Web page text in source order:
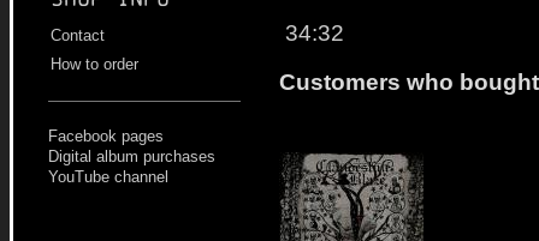
Contact
How to order
Facebook pages
Digital album purchases
YouTube channel
34:32
Customers who